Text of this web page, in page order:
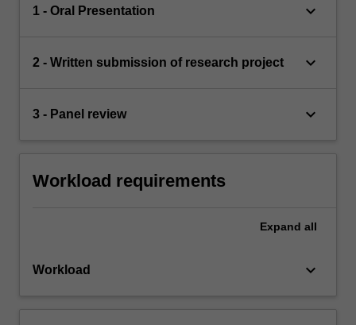
1 - Oral Presentation keyboard_arrow_down
2 - Written submission of research project keyboard_arrow_down
3 - Panel review keyboard_arrow_down
Workload requirements
Expand all
Workload keyboard_arrow_down